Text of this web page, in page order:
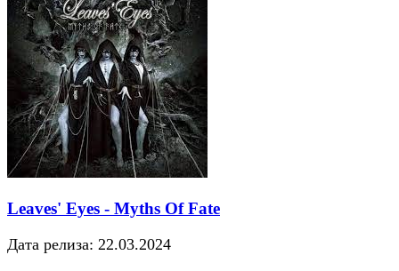
Leaves' Eyes - Myths Of Fate
Дата релиза: 22.03.2024